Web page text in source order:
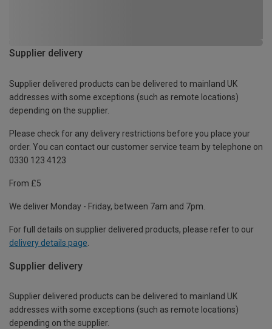
Supplier delivery
Supplier delivered products can be delivered to mainland UK
addresses with some exceptions (such as remote locations)
depending on the supplier.
Please check for any delivery restrictions before you place your
order. You can contact our customer service team by telephone on
0330 123 4123
From £5
We deliver Monday - Friday, between 7am and 7pm.
For full details on supplier delivered products, please refer to our
delivery details page
Supplier delivery
Supplier delivered products can be delivered to mainland UK
addresses with some exceptions (such as remote locations)
depending on the supplier.